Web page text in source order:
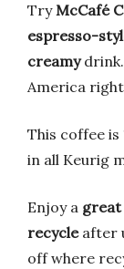
TryMcCafé
espresso-
creamydrink.
America
This coffee is
in all Keurig
Enjoy a great
recycleafter
off where